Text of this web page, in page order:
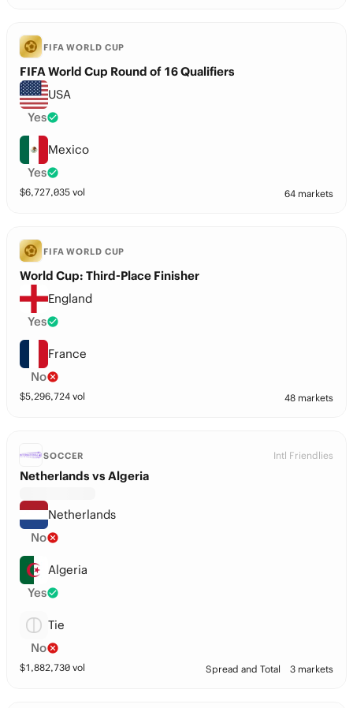
FIFA WORLD CUP
FIFA World Cup Round of 16 Qualifiers
USA
Yes
Mexico
Yes
$6,727,035 vol 64 markets
FIFA WORLD CUP
World Cup: Third-Place Finisher
England
Yes
France
No
$5,296,724 vol 48 markets
SOCCER Intl Friendlies
Netherlands vs Algeria
Netherlands
No
Algeria
Yes
Tie
No
$1,882,730 vol Spread and Total 3 markets